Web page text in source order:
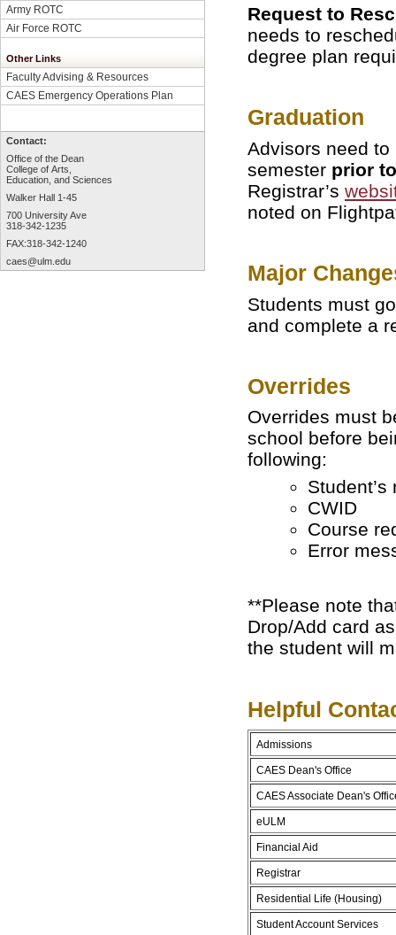
Army ROTC
Air Force ROTC
Other Links
Faculty Advising & Resources
CAES Emergency Operations Plan
Contact:
Office of the Dean
College of Arts,
Education, and Sciences
Walker Hall 1-45
700 University Ave
318-342-1235
FAX:318-342-1240
caes@ulm.edu
Request to
needs to
degree plan
Graduation
Advisors need
semester prior to
Registrar’s
noted on
Major
Students must
and complete a
Overrides
Overrides must
school before
following:
Student’s
CWID
Course
Error
**Please note
Drop/Add card
the student will
Helpful
Admissions
CAES Dean's Office
CAES Associate Dean's
eULM
Financial Aid
Registrar
Residential Life (Housing)
Student Account Services